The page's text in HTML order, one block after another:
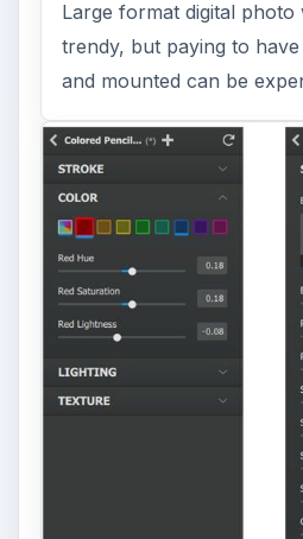
Large format digital photo
trendy, but paying to
and mounted can be